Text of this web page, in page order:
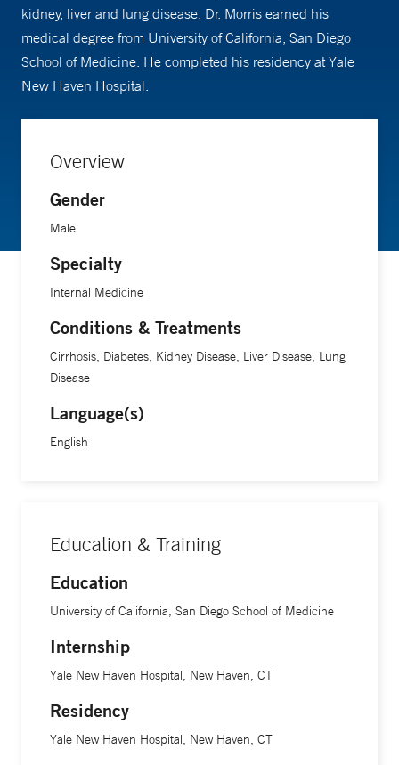
kidney, liver and lung disease. Dr. Morris earned his
medical degree from University of California, San Diego
School of Medicine. He completed his residency at Yale
New Haven Hospital.
Overview
Gender
Male
Specialty
Internal Medicine
Conditions & Treatments
Cirrhosis, Diabetes, Kidney Disease, Liver Disease, Lung
Disease
Language(s)
English
Education & Training
Education
University of California, San Diego School of Medicine
Internship
Yale New Haven Hospital, New Haven, CT
Residency
Yale New Haven Hospital, New Haven, CT